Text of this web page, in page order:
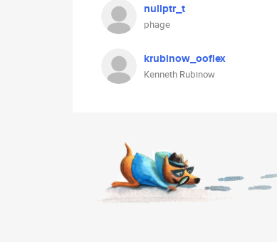
nullptr_t
phage
krubinow_ooflex
Kenneth Rubinow